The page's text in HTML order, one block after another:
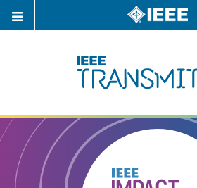
NAVIGATION